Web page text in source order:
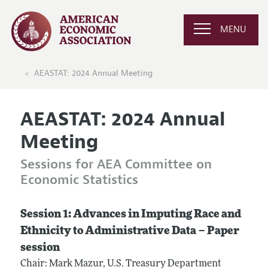
MENU
AEASTAT: 2024 Annual Meeting
AEASTAT: 2024 Annual
Meeting
Sessions for AEA Committee on
Economic Statistics
Session 1: Advances in Imputing Race and
Ethnicity to Administrative Data – Paper
session
Chair: Mark Mazur, U.S. Treasury Department